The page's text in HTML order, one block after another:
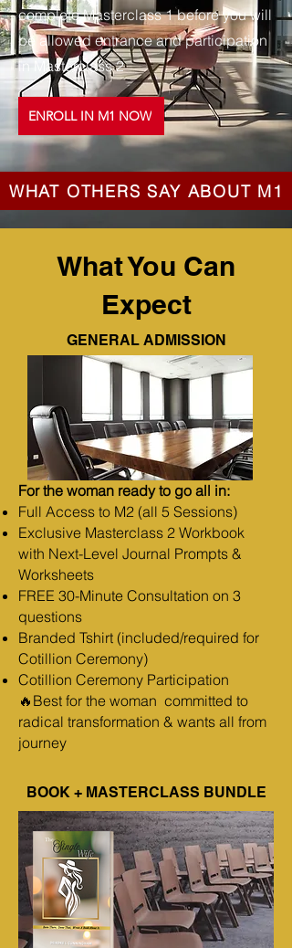
complete Masterclass 1 before you will
be allowed entrance and participation
in Masterclass 2
ENROLL IN M1 NOW
WHAT OTHERS SAY ABOUT M1
What You Can
Expect
GENERAL ADMISSION
For the woman ready to go all in:
Full Access to M2 (all 5 Sessions)
Exclusive Masterclass 2 Workbook
with Next-Level Journal Prompts &
Worksheets
FREE 30-Minute Consultation on 3
questions
Branded Tshirt (included/required for
Cotillion Ceremony)
Cotillion Ceremony Participation
🔥Best for the woman committed to
radical transformation & wants all from
journey
BOOK + MASTERCLASS BUNDLE